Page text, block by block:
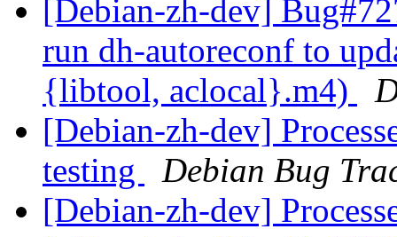
[Debian-zh-dev]
run dh-autoreconf to
{libtool, aclocal}.m4)
[Debian-zh-dev]
testing
Debian Bug
[Debian-zh-dev]